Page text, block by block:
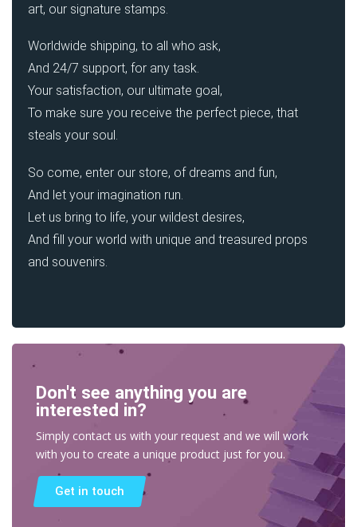
art, our signature stamps.
Worldwide shipping, to all who ask,
And 24/7 support, for any task.
Your satisfaction, our ultimate goal,
To make sure you receive the perfect piece, that
steals your soul.
So come, enter our store, of dreams and fun,
And let your imagination run.
Let us bring to life, your wildest desires,
And fill your world with unique and treasured props
and souvenirs.
Don't see anything you are
interested in?
Simply contact us with your request and we will work
with you to create a unique product just for you.
Get in touch